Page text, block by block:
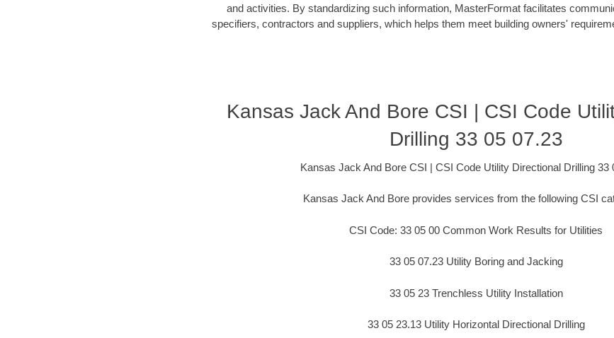
and activities. By standardizing such information, MasterFormat facilitates
specifiers, contractors and suppliers, which helps them meet building owners'
Kansas Jack And Bore CSI | CSI Code
Drilling 33 05 07.23
Kansas Jack And Bore CSI | CSI Code Utility Directional Drilling 33
Kansas Jack And Bore provides services from the following CSI
CSI Code: 33 05 00 Common Work Results for Utilities
33 05 07.23 Utility Boring and Jacking
33 05 23 Trenchless Utility Installation
33 05 23.13 Utility Horizontal Directional Drilling